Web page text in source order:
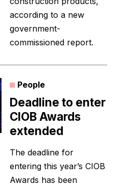
according to a new
government-
commissioned report.
People
Deadline to enter
CIOB Awards
extended
The deadline for
entering this year’s CIOB
Awards has been